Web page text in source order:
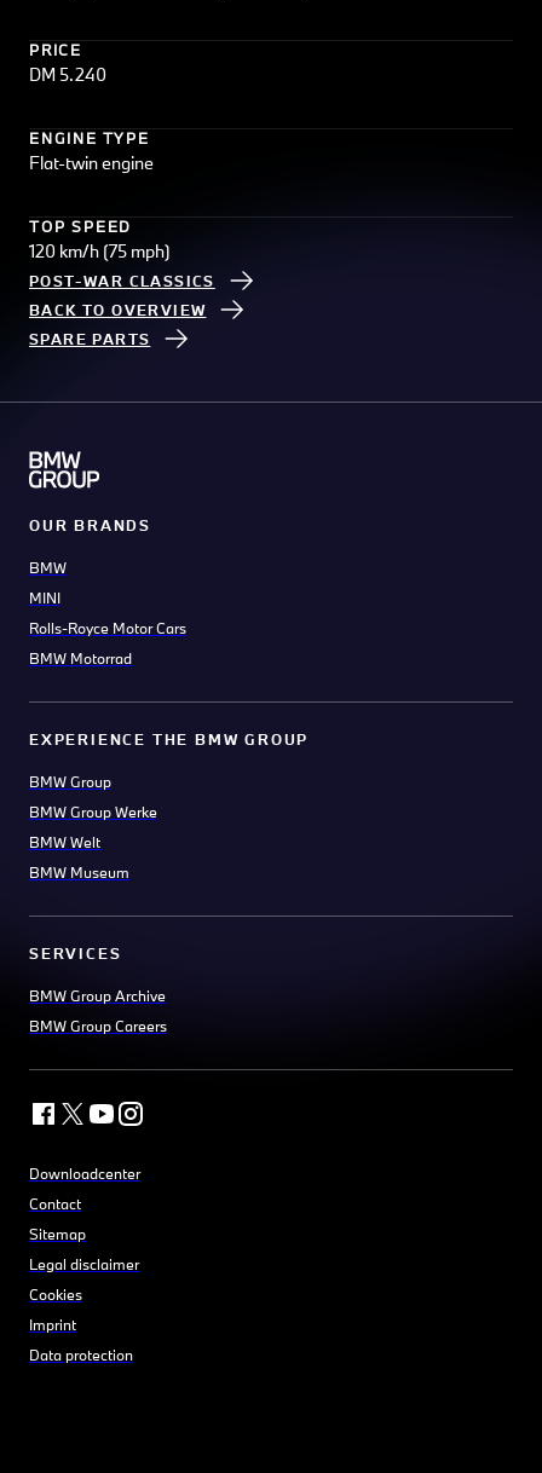
PRICE
DM 5.240
ENGINE TYPE
Flat-twin engine
TOP SPEED
120 km/h (75 mph)
POST-WAR CLASSICS
BACK TO OVERVIEW
SPARE PARTS
OUR BRANDS
BMW
MINI
Rolls-Royce Motor Cars
BMW Motorrad
EXPERIENCE THE BMW GROUP
BMW Group
BMW Group Werke
BMW Welt
BMW Museum
SERVICES
BMW Group Archive
BMW Group Careers
Downloadcenter
Contact
Sitemap
Legal disclaimer
Cookies
Imprint
Data protection